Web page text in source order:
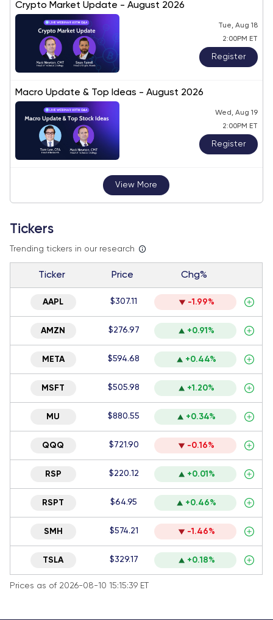
Crypto Market Update - August 2026
Tue, Aug 18
2:00PM ET
Register
Macro Update & Top Ideas - August 2026
Wed, Aug 19
2:00PM ET
Register
View More
Tickers
Trending tickers in our research
Ticker Price Chg%
AAPL $307.11 -1.99%
AMZN $276.97 +0.91%
META $594.68 +0.44%
MSFT $505.98 +1.20%
MU $880.55 +0.34%
QQQ $721.90 -0.16%
RSP $220.12 +0.01%
RSPT $64.95 +0.46%
SMH $574.21 -1.46%
TSLA $329.17 +0.18%
Prices as of 2026-08-10 15:15:39 ET